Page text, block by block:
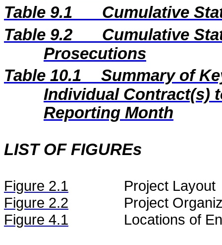
Table 9.1
Cumulative
Table 9.2
Cumulative
Prosecutions
Table 10.1
Summary of
Individual Contract(s)
Reporting Month
LIST OF FIGUREs
Figure 2.1
Project Layout
Figure 2.2
Project
Figure 4.1
Locations of